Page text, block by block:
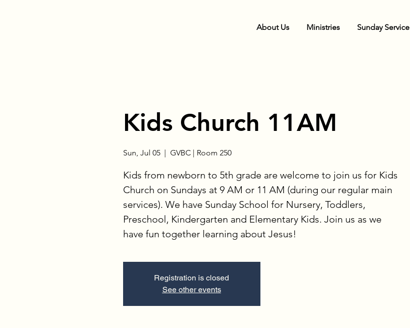
About Us Ministries Sunday Service
Kids Church 11AM
Sun, Jul 05
  |
GVBC | Room 250
Kids from newborn to 5th grade are welcome to join us for Kids
Church on Sundays at 9 AM or 11 AM (during our regular main
services). We have Sunday School for Nursery, Toddlers,
Preschool, Kindergarten and Elementary Kids. Join us as we
have fun together learning about Jesus!
Registration is closed
See other events